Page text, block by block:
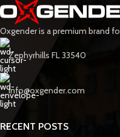
Oxgender is a premium brand
Zephyrhills FL 33540
info@oxgender.com
RECENT POSTS